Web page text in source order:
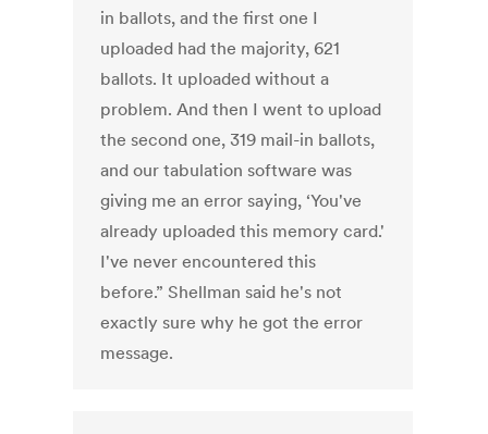
in ballots, and the first one I
uploaded had the majority, 621
ballots. It uploaded without a
problem. And then I went to upload
the second one, 319 mail-in ballots,
and our tabulation software was
giving me an error saying, ‘You've
already uploaded this memory card.'
I've never encountered this
before.” Shellman said he's not
exactly sure why he got the error
message.